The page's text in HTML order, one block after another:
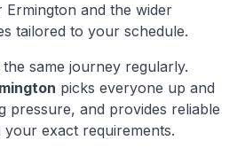
Ermington and the wider
tailored to your schedule.
same journey regularly.
picks everyone up and
pressure, and provides reliable
exact requirements.